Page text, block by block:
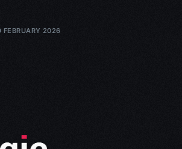
FEBRUARY 2026